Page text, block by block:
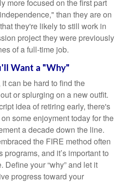
more focused on the first part
than they are on
they're likely to still work in
project they were previously
of a full-time job.
Want a "Why"
can be hard to find the
or splurging on a new outfit.
idea of retiring early, there's
some enjoyment today for the
a decade down the line.
the FIRE method often
programs, and it’s important to
your “why” and let it
progress toward your